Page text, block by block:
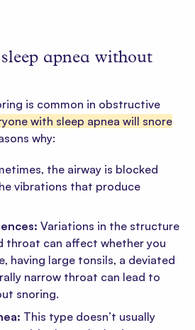
apnea without
is common in obstructive
with sleep apnea will snore
why:
the airway is blocked
vibrations that produce
Variations in the structure
throat can affect whether you
having large tonsils, a deviated
narrow throat can lead to
snoring.
This type doesn’t usually